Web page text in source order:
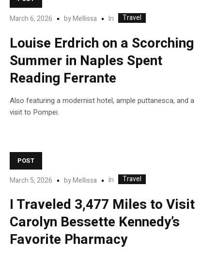
March 6, 2026 byMellissa In Travel
Louise Erdrich on a Scorching
Summer in Naples Spent
Reading Ferrante
Also featuring a modernist hotel, ample puttanesca, and a
visit to Pompei.
POST
March 5, 2026 byMellissa In Travel
I Traveled 3,477 Miles to Visit
Carolyn Bessette Kennedy’s
Favorite Pharmacy